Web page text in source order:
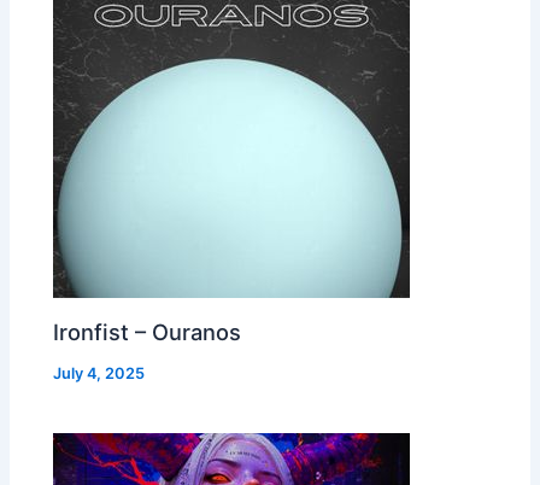
Ironfist – Ouranos
July 4, 2025